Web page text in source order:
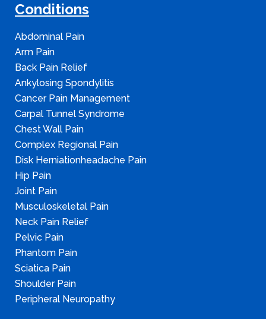
Conditions
Abdominal Pain
Arm Pain
Back Pain Relief
Ankylosing Spondylitis
Cancer Pain Management
Carpal Tunnel Syndrome
Chest Wall Pain
Complex Regional Pain
Disk Herniationheadache Pain
Hip Pain
Joint Pain
Musculoskeletal Pain
Neck Pain Relief
Pelvic Pain
Phantom Pain
Sciatica Pain
Shoulder Pain
Peripheral Neuropathy